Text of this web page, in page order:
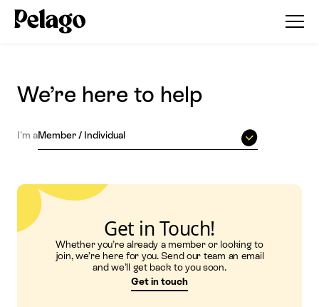
We’re here to help
I'm aMember / Individual
Get in Touch!
Whether you’re already a member or looking to
join, we’re here for you. Send our team an email
and we’ll get back to you soon.
Get in touch